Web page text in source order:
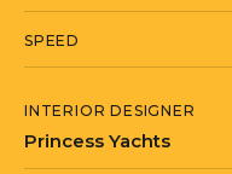
Shelving in
for Sea Bob
Starlink
SPEED
INTERIOR DESIGNER
Princess Yachts